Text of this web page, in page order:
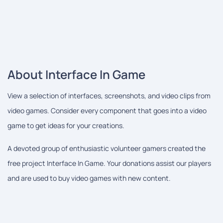
About Interface In Game
View a selection of interfaces, screenshots, and video clips from
video games. Consider every component that goes into a video
game to get ideas for your creations.
A devoted group of enthusiastic volunteer gamers created the
free project Interface In Game. Your donations assist our players
and are used to buy video games with new content.